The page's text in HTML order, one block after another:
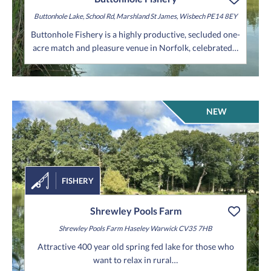
Buttonhole Lake, School Rd, Marshland St James, Wisbech PE14 8EY
Buttonhole Fishery is a highly productive, secluded one-
acre match and pleasure venue in Norfolk, celebrated…
NEW
FISHERY
Shrewley Pools Farm
Shrewley Pools Farm HaseleyWarwickCV35 7HB
Attractive 400 year old spring fed lake for those who
want to relax in rural…